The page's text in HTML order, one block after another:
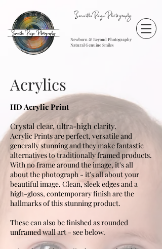
SamanthaPaigePhotography
Newborn & Beyond Photography
Natural Genuine Smiles
Acrylics
HD Acrylic Print
Crystal clear, ultra-high clarity.
Acrylic Prints are perfect, versatile and
generally stunning and they make fantastic
alternatives to traditionally framed products.
With no frame around the image, it's all
about the photograph - it's all about your
beautiful image. Clean, sleek edges and a
high-gloss, contemporary finish are the
hallmarks of this stunning product.
These can also be finished as rounded
unframed wall art - see below.